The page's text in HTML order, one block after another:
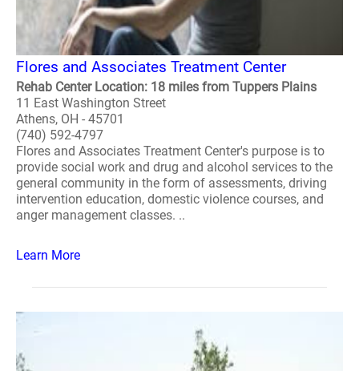
Flores and Associates Treatment Center
Rehab Center Location: 18 miles from Tuppers Plains
11 East Washington Street
Athens, OH - 45701
(740) 592-4797
Flores and Associates Treatment Center's purpose is to
provide social work and drug and alcohol services to the
general community in the form of assessments, driving
intervention education, domestic violence courses, and
anger management classes. ..
Learn More